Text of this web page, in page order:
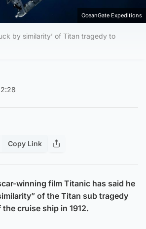
OceanGate Expeditions
by similarity’ of Titan tragedy to
Copy Link
winning film Titanic has said he
of the Titan sub tragedy
cruise ship in 1912.